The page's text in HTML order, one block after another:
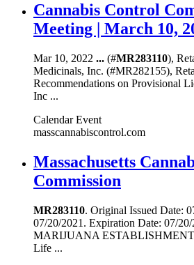
Cannabis Control
Meeting | March 10,
Mar 10, 2022 ... (#MR283110),
Medicinals, Inc. (#MR282155),
Recommendations on Provisional
Inc ...
Calendar Event
masscannabiscontrol.com
Massachusetts
Commission
MR283110. Original Issued Date:
07/20/2021. Expiration Date: 07/
MARIJUANA ESTABLISHMENT.
Life ...